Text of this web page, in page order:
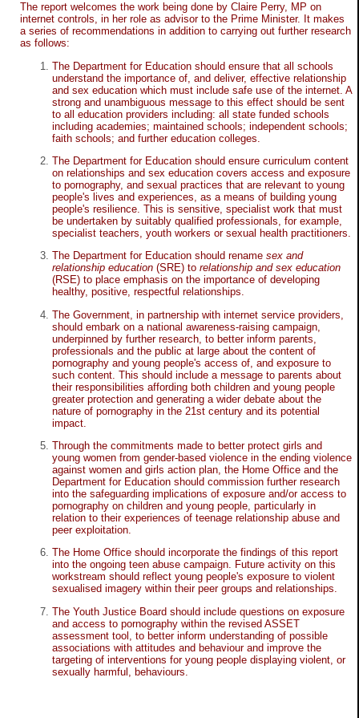
The report welcomes the work being done by Claire Perry, MP on
internet controls, in her role as advisor to the Prime Minister. It makes
a series of recommendations in addition to carrying out further research
as follows:
The Department for Education should ensure that all schools
understand the importance of, and deliver, effective relationship
and sex education which must include safe use of the internet. A
strong and unambiguous message to this effect should be sent
to all education providers including: all state funded schools
including academies; maintained schools; independent schools;
faith schools; and further education colleges.
The Department for Education should ensure curriculum content
on relationships and sex education covers access and exposure
to pornography, and sexual practices that are relevant to young
people's lives and experiences, as a means of building young
people's resilience. This is sensitive, specialist work that must
be undertaken by suitably qualified professionals, for example,
specialist teachers, youth workers or sexual health practitioners.
The Department for Education should rename sex and
relationship education (SRE) to relationship and sex education
(RSE) to place emphasis on the importance of developing
healthy, positive, respectful relationships.
The Government, in partnership with internet service providers,
should embark on a national awareness-raising campaign,
underpinned by further research, to better inform parents,
professionals and the public at large about the content of
pornography and young people's access of, and exposure to
such content. This should include a message to parents about
their responsibilities affording both children and young people
greater protection and generating a wider debate about the
nature of pornography in the 21st century and its potential
impact.
Through the commitments made to better protect girls and
young women from gender-based violence in the ending violence
against women and girls action plan, the Home Office and the
Department for Education should commission further research
into the safeguarding implications of exposure and/or access to
pornography on children and young people, particularly in
relation to their experiences of teenage relationship abuse and
peer exploitation.
The Home Office should incorporate the findings of this report
into the ongoing teen abuse campaign. Future activity on this
workstream should reflect young people's exposure to violent
sexualised imagery within their peer groups and relationships.
The Youth Justice Board should include questions on exposure
and access to pornography within the revised ASSET
assessment tool, to better inform understanding of possible
associations with attitudes and behaviour and improve the
targeting of interventions for young people displaying violent, or
sexually harmful, behaviours.